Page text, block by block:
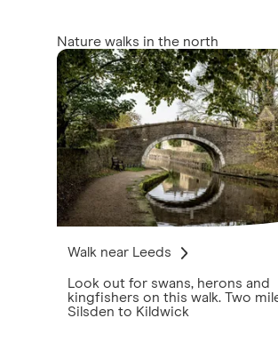
Nature walks in the north
Walk near Leeds
Look out for swans, herons and
kingfishers on this walk. Two
Silsden to Kildwick